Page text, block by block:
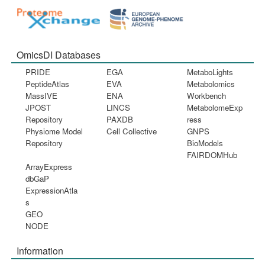
OmicsDI Databases
PRIDE
PeptideAtlas
MassIVE
JPOST
Repository
Physiome Model
Repository
EGA
EVA
ENA
LINCS
PAXDB
Cell Collective
MetaboLights
Metabolomics
Workbench
MetabolomeExp
ress
GNPS
BioModels
FAIRDOMHub
ArrayExpress
dbGaP
ExpressionAtla
s
GEO
NODE
Information